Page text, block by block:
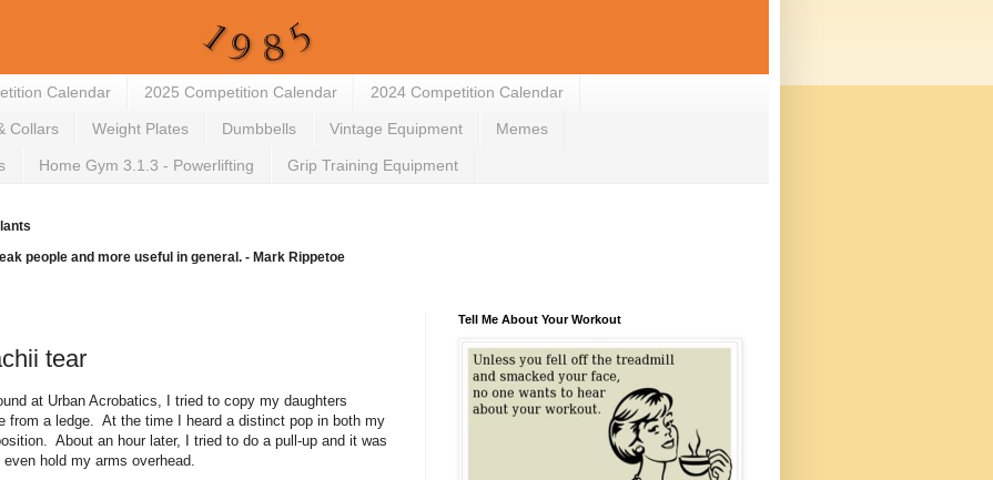
Calendar 2025 Competition Calendar 2024 Competition Calendar
Collars Weight Plates Dumbbells Vintage Equipment Memes
Home Gym 3.1.3 - Powerlifting Grip Training Equipment
people and more useful in general. - Mark Rippetoe
tear
at Urban Acrobatics, I tried to copy my daughters
from a ledge. At the time I heard a distinct pop in both my
About an hour later, I tried to do a pull-up and it was
hold my arms overhead.
Tell Me About Your Workout